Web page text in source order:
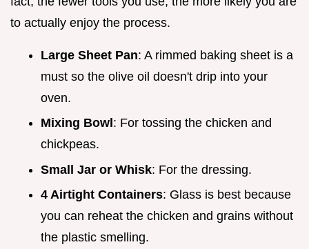
to actually enjoy the process.
Large Sheet Pan: A rimmed baking sheet is a
must so the olive oil doesn't drip into your
oven.
Mixing Bowl : For tossing the chicken and
chickpeas.
Small Jar or Whisk: For the dressing.
4 Airtight Containers: Glass is best because
you can reheat the chicken and grains without
the plastic smelling.